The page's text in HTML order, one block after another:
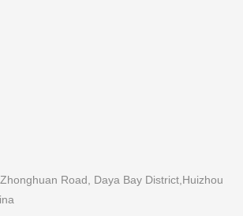
Road, Daya Bay District,Huizhou